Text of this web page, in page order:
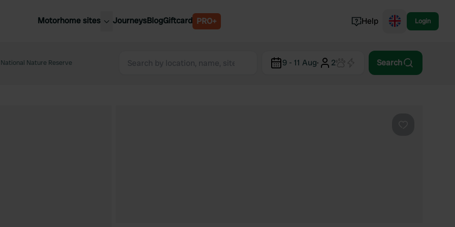
Motorhome sites
Kingdom
Belgium
Norway
JourneysBlogGiftcard PRO+ Help Login
Nature Reserve 9 - 11 Aug· 2 Search